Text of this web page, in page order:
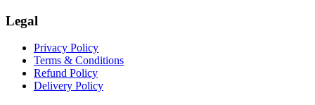
Legal
Privacy Policy
Terms & Conditions
Refund Policy
Delivery Policy